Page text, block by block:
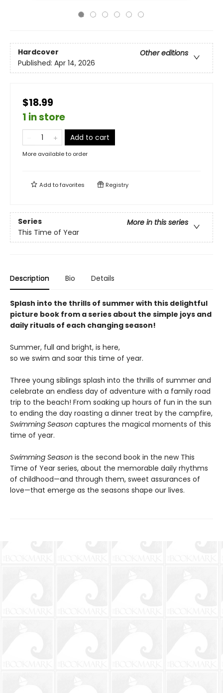
Hardcover
Other editions
Published: Apr 14, 2026
$18.99
1 in store
Add to cart
More available to order
Add tofavorites Registry
Series
More in this series
This Time of Year
Description Bio Details
Splash into the thrills of summer with this delightful
picture book from a series about the simple joys and
daily rituals of each changing season!
Summer, full and bright, is here,
so we swim and soar this time of year.
Three young siblings splash into the thrills of summer and
celebrate an endless day of adventure with a family road
trip to the beach! From soaking up hours of fun in the sun
to ending the day roasting a dinner treat by the campfire,
Swimming Season captures the magical moments of this
time of year.
Swimming Season is the second book in the new This
Time of Year series, about the memorable daily rhythms
of childhood—and through them, sweet assurances of
love—that emerge as the seasons shape our lives.